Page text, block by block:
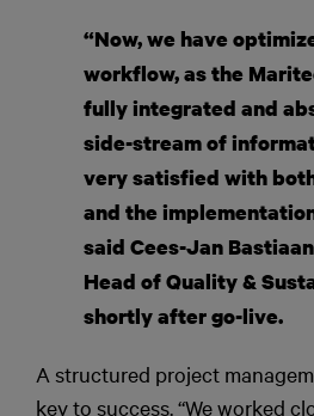
“Now, we have
workflow, as the
fully integrated and
side-stream of
very satisfied with
and the
said Cees-Jan
Head of Quality &
shortly after go-live.
A structured project
key to success. “We worked